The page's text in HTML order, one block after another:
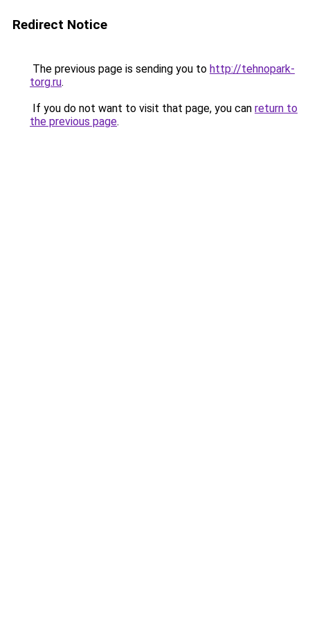
Redirect Notice
The previous page is sending you to http://tehnopark-
torg.ru.
If you do not want to visit that page, you can return to
the previous page.